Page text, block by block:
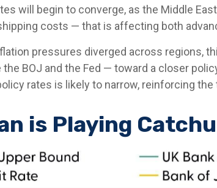
will begin to converge, as the Middle
costs — that is affecting both
pressures diverged across regions,
BOJ and the Fed — toward a closer
rates is likely to narrow, reinforcing
is Playing